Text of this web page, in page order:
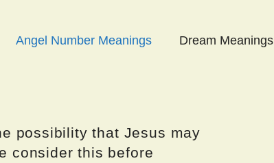
Angel Number Meanings Dream Meanings
possibility that Jesus may
consider this before